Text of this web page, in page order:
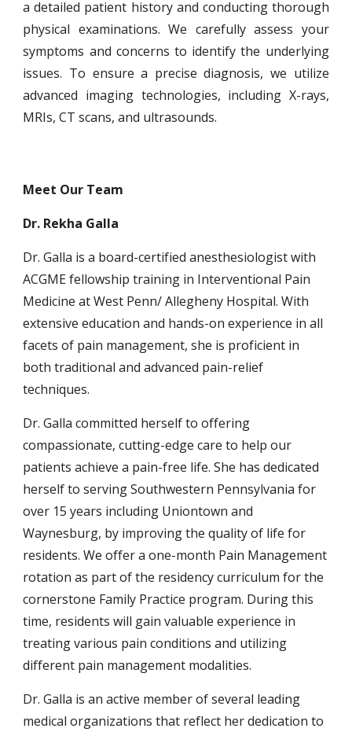
a detailed patient history and conducting thorough
physical examinations. We carefully assess your
symptoms and concerns to identify the underlying
issues. To ensure a precise diagnosis, we utilize
advanced imaging technologies, including X-rays,
MRIs, CT scans, and ultrasounds.
Meet Our Team
Dr. Rekha Galla
Dr. Galla is a board-certified anesthesiologist with
ACGME fellowship training in Interventional Pain
Medicine at West Penn/ Allegheny Hospital. With
extensive education and hands-on experience in all
facets of pain management, she is proficient in
both traditional and advanced pain-relief
techniques.
Dr. Galla committed herself to offering
compassionate, cutting-edge care to help our
patients achieve a pain-free life. She has dedicated
herself to serving Southwestern Pennsylvania for
over 15 years including Uniontown and
Waynesburg, by improving the quality of life for
residents. We offer a one-month Pain Management
rotation as part of the residency curriculum for the
cornerstone Family Practice program. During this
time, residents will gain valuable experience in
treating various pain conditions and utilizing
different pain management modalities.
Dr. Galla is an active member of several leading
medical organizations that reflect her dedication to